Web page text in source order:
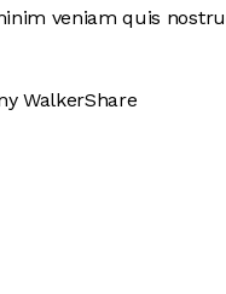
veniam quis
WalkerShare